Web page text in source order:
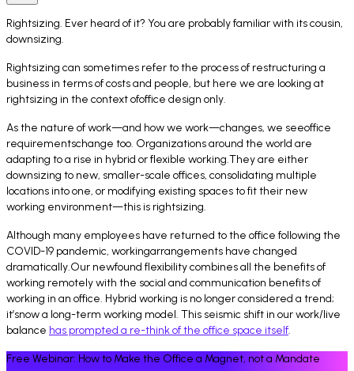
Rightsizing. Ever heard of it? You are probably familiar with its cousin,
downsizing.
Rightsizing can sometimes refer to the process of restructuring a
business in terms of costs and people, but here we are looking at
rightsizing in the context ofoffice design only.
As the nature of work—and how we work—changes, we seeoffice
requirementschange too. Organizations around the world are
adapting to a rise in hybrid or flexible working.They are either
downsizing to new, smaller-scale offices, consolidating multiple
locations into one, or modifying existing spaces to fit their new
working environment—this is rightsizing.
Although many employees have returned to the office following the
COVID-19 pandemic, workingarrangements have changed
dramatically.Our newfound flexibility combines all the benefits of
working remotely with the social and communication benefits of
working in an office. Hybrid working is no longer considered a trend;
it’snow a long-term working model. This seismic shift in our work/live
balance has prompted a re-think of the office space itself.
Free Webinar: How to Make the Office a Magnet, not a Mandate